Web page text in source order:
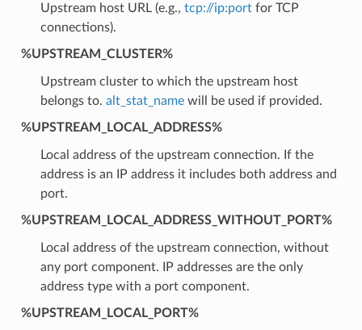
Upstream host URL (e.g., tcp://ip:portfor TCP
connections).
%UPSTREAM_CLUSTER%
Upstream cluster to which the upstream host
belongs to. alt_stat_namewill be used if provided.
%UPSTREAM_LOCAL_ADDRESS%
Local address of the upstream connection. If the
address is an IP address it includes both address and
port.
%UPSTREAM_LOCAL_ADDRESS_WITHOUT_PORT%
Local address of the upstream connection, without
any port component. IP addresses are the only
address type with a port component.
%UPSTREAM_LOCAL_PORT%